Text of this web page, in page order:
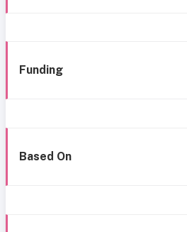
Funding
Based On